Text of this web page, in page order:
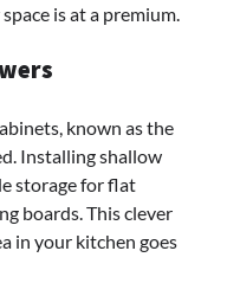
is at a premium.
known as the
Installing shallow
storage for flat
boards. This clever
in your kitchen goes